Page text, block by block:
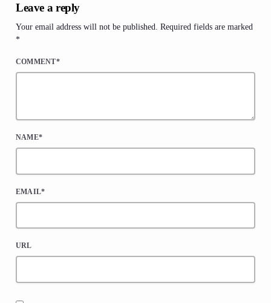
Leave a reply
Your email address will not be published. Required fields are marked
*
COMMENT*
NAME*
EMAIL*
URL